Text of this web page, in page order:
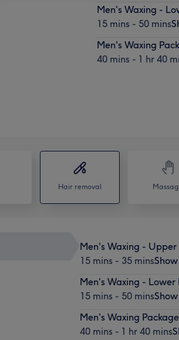
Men's Waxing -
15 mins - 50 mins
Men's Waxing
40 mins - 1 hr 40
Hair removal
Men's Waxing - Upper
15 mins - 35 mins
Men's Waxing - Lower
15 mins - 50 mins
Men's Waxing Package
40 mins - 1 hr 40 mins